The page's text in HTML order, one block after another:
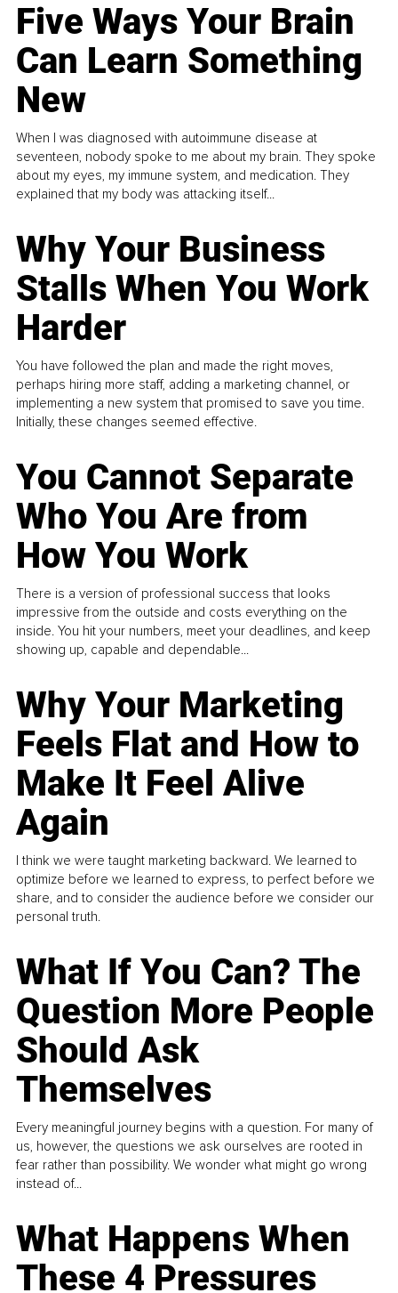
Five Ways Your Brain
Can Learn Something
New
When I was diagnosed with autoimmune disease at
seventeen, nobody spoke to me about my brain. They spoke
about my eyes, my immune system, and medication. They
explained that my body was attacking itself...
Why Your Business
Stalls When You Work
Harder
You have followed the plan and made the right moves,
perhaps hiring more staff, adding a marketing channel, or
implementing a new system that promised to save you time.
Initially, these changes seemed effective.
You Cannot Separate
Who You Are from
How You Work
There is a version of professional success that looks
impressive from the outside and costs everything on the
inside. You hit your numbers, meet your deadlines, and keep
showing up, capable and dependable...
Why Your Marketing
Feels Flat and How to
Make It Feel Alive
Again
I think we were taught marketing backward. We learned to
optimize before we learned to express, to perfect before we
share, and to consider the audience before we consider our
personal truth.
What If You Can? The
Question More People
Should Ask
Themselves
Every meaningful journey begins with a question. For many of
us, however, the questions we ask ourselves are rooted in
fear rather than possibility. We wonder what might go wrong
instead of...
What Happens When
These 4 Pressures